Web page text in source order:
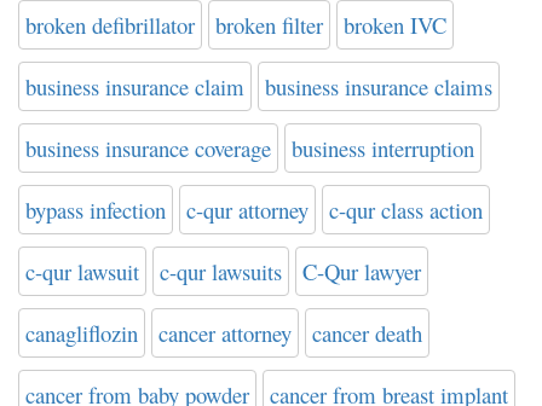
broken defibrillator broken filter broken IVC
business insurance claim business insurance claims
business insurance coverage business interruption
bypass infection c-qur attorney c-qur class action
c-qur lawsuit c-qur lawsuits C-Qur lawyer
canagliflozin cancer attorney cancer death
cancer from baby powder cancer from breast implant